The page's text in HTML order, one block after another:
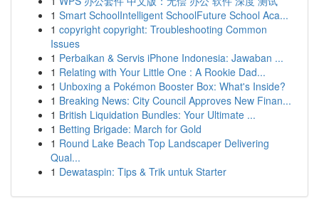
1 Smart SchoolIntelligent SchoolFuture School Aca...
1 copyright copyright: Troubleshooting Common
Issues
1 Perbaikan & Servis iPhone Indonesia: Jawaban ...
1 Relating with Your Little One : A Rookie Dad...
1 Unboxing a Pokémon Booster Box: What's Inside?
1 Breaking News: City Council Approves New Finan...
1 British Liquidation Bundles: Your Ultimate ...
1 Betting Brigade: March for Gold
1 Round Lake Beach Top Landscaper Delivering
Qual...
1 Dewataspin: Tips & Trik untuk Starter